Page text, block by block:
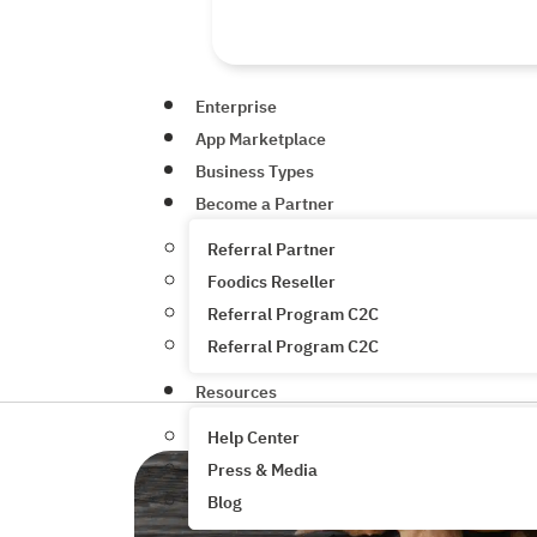
Enterprise
App Marketplace
Business Types
Become a Partner
Referral Partner
Foodics Reseller
Referral Program C2C
Referral Program C2C
Resources
Help Center
Press & Media
Blog